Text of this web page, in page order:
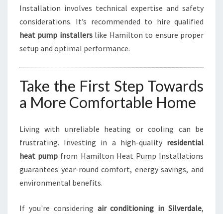
Installation involves technical expertise and safety
considerations. It’s recommended to hire qualified
heat pump installerslike Hamilton to ensure proper
setup and optimal performance.
Take the First Step Towards
a More Comfortable Home
Living with unreliable heating or cooling can be
frustrating. Investing in a high-quality residential
heat pump from Hamilton Heat Pump Installations
guarantees year-round comfort, energy savings, and
environmental benefits.
If you're considering air conditioning in Silverdale,